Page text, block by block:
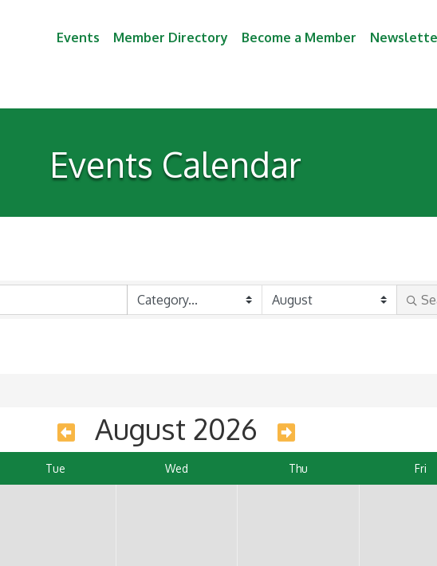
Events Member Directory Become a Member
Events Calendar
August 2026
Tue Wed Thu Fri